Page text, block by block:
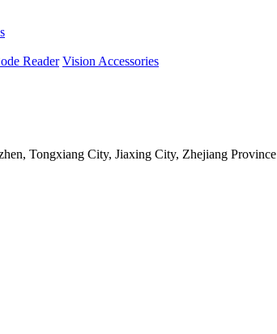
Reader Vision Accessories
Tongxiang City, Jiaxing City, Zhejiang Province